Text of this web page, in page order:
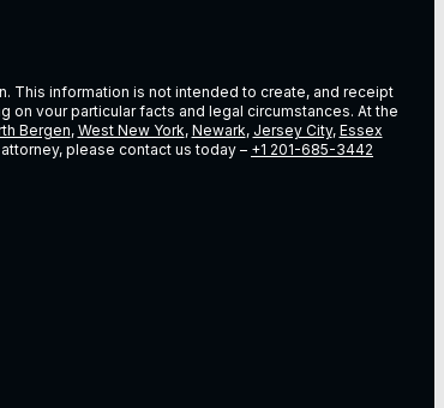
This information is not intended to create, and receipt
vour particular facts and legal circumstances. At the
Bergen, West New York, Newark, Jersey City, Essex
please contact us today – +1 201-685-3442